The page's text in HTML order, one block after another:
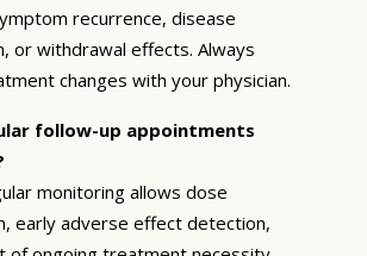
recurrence, disease
or withdrawal effects. Always
changes with your physician.
follow-up appointments
monitoring allows dose
early adverse effect detection,